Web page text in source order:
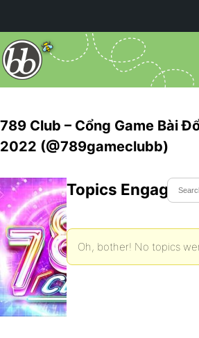
789 Club – Cổng Game Bài
2022 (@789gameclubb)
Topics Engaged
Oh, bother! No topics